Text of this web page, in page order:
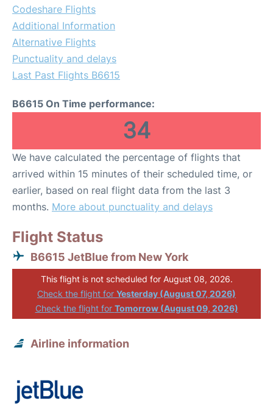
Codeshare Flights
Additional Information
Alternative Flights
Punctuality and delays
Last Past Flights B6615
B6615 On Time performance:
34
We have calculated the percentage of flights that
arrived within 15 minutes of their scheduled time, or
earlier, based on real flight data from the last 3
months. More about punctuality and delays
Flight Status
B6615 JetBlue from New York
This flight is not scheduled for August 08, 2026.
Check the flight for Yesterday (August 07, 2026)
Check the flight for Tomorrow (August 09, 2026)
Airline information